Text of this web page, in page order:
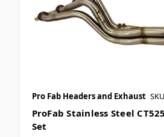
Pro Fab Headers and Exhaust
ProFab Stainless Steel
Set